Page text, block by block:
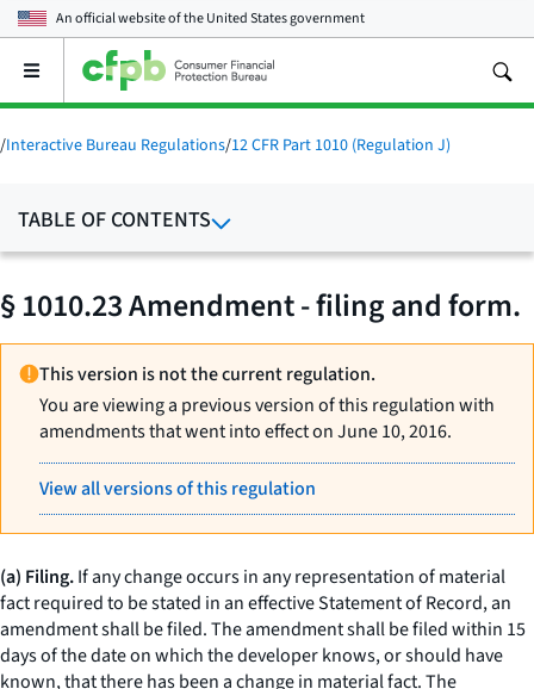
An official website of theUnited States government
Open
main
menu
/Interactive Bureau Regulations/12 CFR Part 1010 (Regulation J)
TABLE OF CONTENTS
§ 1010.23 Amendment - filing and form.
This version is not the current regulation.
You are viewing a previous version of this regulation with
amendments that went into effect on June 10, 2016.
View all versions of this regulation
(a) Filing.If any change occurs in any representation of material
fact required to be stated in an effective Statement of Record, an
amendment shall be filed. The amendment shall be filed within 15
days of the date on which the developer knows, or should have
known, that there has been a change in material fact. The